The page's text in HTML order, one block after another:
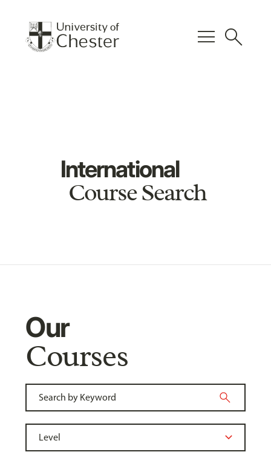
menu search
International
Course Search
Our
Courses